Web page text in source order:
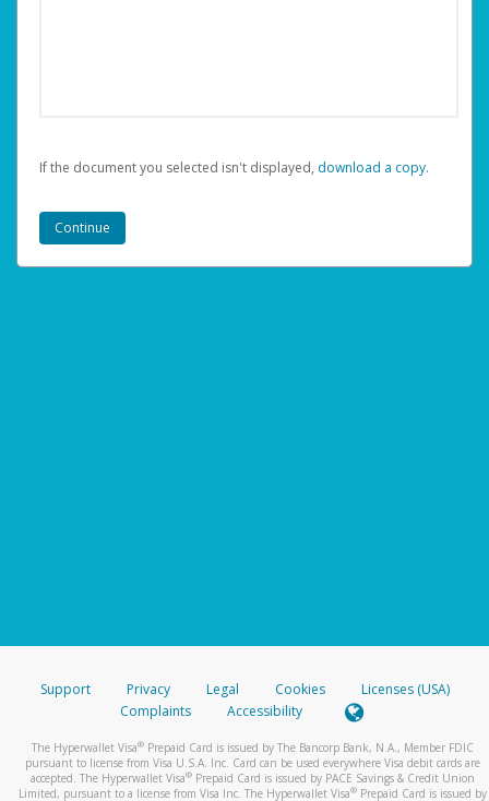
If the document you selected isn't displayed, ‏‏‎ ‎download a copy.
Support Privacy Legal Cookies
Licenses (USA)
Complaints
Accessibility
The Hyperwallet Visa® Prepaid Card is issued by The Bancorp Bank, N.A., Member FDIC
pursuant to license from Visa U.S.A. Inc. Card can be used everywhere Visa debit cards are
accepted. The Hyperwallet Visa® Prepaid Card is issued by PACE Savings & Credit Union
Limited, pursuant to a license from Visa Inc. The Hyperwallet Visa® Prepaid Card is issued by